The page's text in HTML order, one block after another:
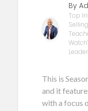
By
Top
This is
and it
with a focus